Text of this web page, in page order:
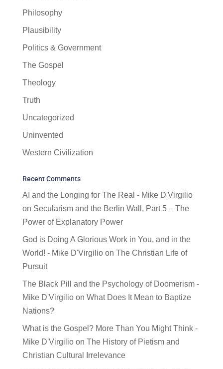
Philosophy
Plausibility
Politics & Government
The Gospel
Theology
Truth
Uncategorized
Uninvented
Western Civilization
Recent Comments
AI and the Longing for The Real - Mike D'Virgilio
on Secularism and the Berlin Wall, Part 5 – The
Power of Explanatory Power
God is Doing A Glorious Work in You, and in the
World! - Mike D'Virgilioon The Christian Life of
Pursuit
The Black Pill and the Psychology of Doomerism -
Mike D'Virgilioon What Does It Mean to Baptize
Nations?
What is the Gospel? More Than You Might Think -
Mike D'Virgilioon The History of Pietism and
Christian Cultural Irrelevance